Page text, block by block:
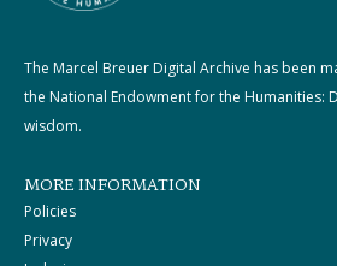
The Marcel Breuer Digital Archive has been
the National Endowment for the Humanities:
wisdom.
MORE INFORMATION
Policies
Privacy